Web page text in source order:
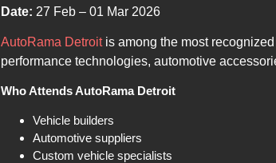
Date: 27 Feb – 01 Mar 2026
AutoRama Detroitis among the most
performance technologies, automotive
Who Attends AutoRama Detroit
Vehicle builders
Automotive suppliers
Custom vehicle specialists